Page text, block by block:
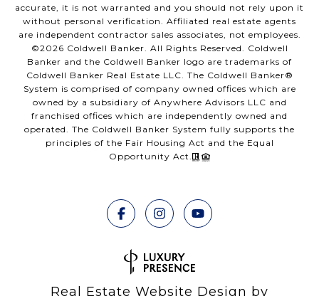
accurate, it is not warranted and you should not rely upon it
without personal verification. Affiliated real estate agents
are independent contractor sales associates, not employees.
©2026 Coldwell Banker. All Rights Reserved. Coldwell
Banker and the Coldwell Banker logo are trademarks of
Coldwell Banker Real Estate LLC. The Coldwell Banker®
System is comprised of company owned offices which are
owned by a subsidiary of Anywhere Advisors LLC and
franchised offices which are independently owned and
operated. The Coldwell Banker System fully supports the
principles of the Fair Housing Act and the Equal
Opportunity Act.
Real Estate Website Design by